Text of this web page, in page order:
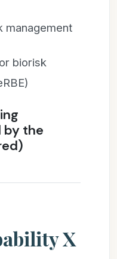
management
biorisk
by the
X